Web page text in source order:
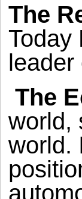
The
Today
leader
The
world,
world.